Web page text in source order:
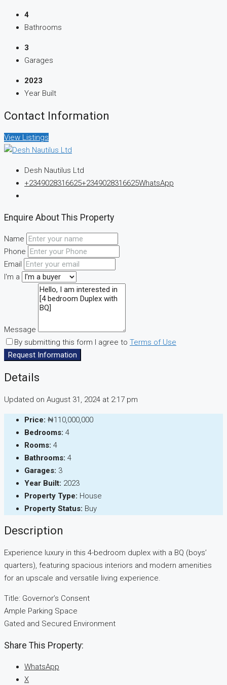
4
Bathrooms
3
Garages
2023
Year Built
Contact Information
View Listings
Desh Nautilus Ltd
+2349028316625+2349028316625WhatsApp
Enquire About This Property
Name
Phone
Email
I'm a
Message
By submitting this form I agree to Terms of Use
Request Information
Details
Updated on August 31, 2024 at 2:17 pm
Price: ₦110,000,000
Bedrooms: 4
Rooms: 4
Bathrooms: 4
Garages: 3
Year Built: 2023
Property Type: House
Property Status: Buy
Description
Experience luxury in this 4-bedroom duplex with a BQ (boys’
quarters), featuring spacious interiors and modern amenities
for an upscale and versatile living experience.
Title: Governor’s Consent
Ample Parking Space
Gated and Secured Environment
Share This Property:
WhatsApp
X